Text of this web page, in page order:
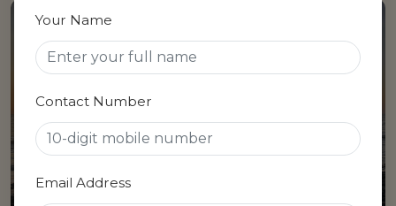
Sarde
04 Properties
Your Name
Contact Number
Email Address